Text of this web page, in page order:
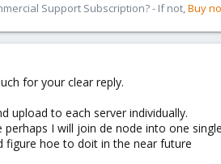
Support Subscription? - If not,Buy
for your clear reply.
upload to each server individually.
I will join de node into one
figure hoe to doit in the near future